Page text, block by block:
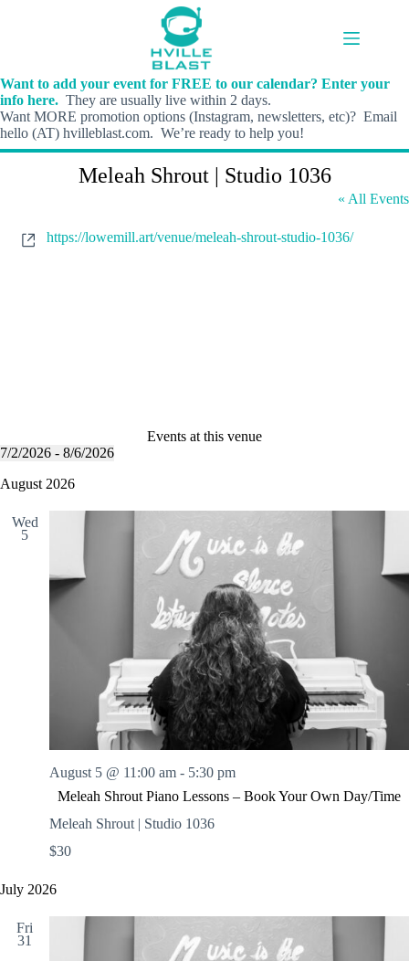
Want to add your event for FREE to our calendar? Enter your
info here. They are usually live within 2 days.
Want MORE promotion options (Instagram, newsletters, etc)? Email
hello (AT) hvilleblast.com. We’re ready to help you!
Meleah Shrout | Studio 1036
« All Events
W
e
https://lowemill.art/venue/meleah-shrout-studio-1036/
Events at this venue
7/2/2026 - 8/6/2026
eAugust 2026
Wed
5
Meleah Shrout Piano Lessons – Book Your Own Day/Time
August 5 @ 11:00 am - 5:30 pm
Meleah Shrout | Studio 1036
$30
July 2026
Fri
31